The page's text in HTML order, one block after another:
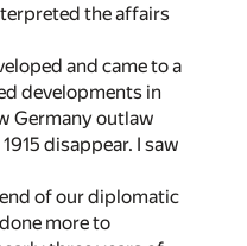
the affairs
and came to a
developments in
Germany outlaw
disappear. I saw
of our diplomatic
more to